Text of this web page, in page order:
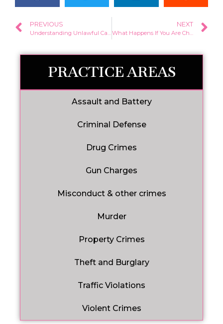
PREVIOUS NEXT
PRACTICE AREAS
Assault and Battery
Criminal Defense
Drug Crimes
Gun Charges
Misconduct & other crimes
Murder
Property Crimes
Theft and Burglary
Traffic Violations
Violent Crimes